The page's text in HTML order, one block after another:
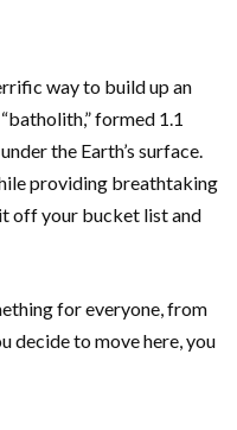
way to build up an
formed 1.1
the Earth’s surface.
providing breathtaking
off your bucket list and
for everyone, from
decide to move here, you